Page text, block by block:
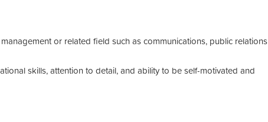
or related field such as communications, public relations
skills, attention to detail, and ability to be self-motivated and